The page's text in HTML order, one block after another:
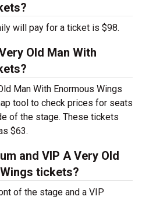
will pay for a ticket is $98.
Old Man With
Man With Enormous Wings
tool to check prices for seats
of the stage. These tickets
$63.
and VIP A Very Old
tickets?
of the stage and a VIP